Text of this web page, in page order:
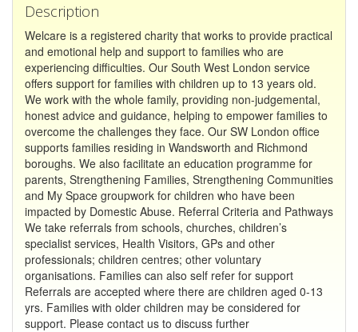
Description
Welcare is a registered charity that works to provide practical
and emotional help and support to families who are
experiencing difficulties. Our South West London service
offers support for families with children up to 13 years old.
We work with the whole family, providing non-judgemental,
honest advice and guidance, helping to empower families to
overcome the challenges they face. Our SW London office
supports families residing in Wandsworth and Richmond
boroughs. We also facilitate an education programme for
parents, Strengthening Families, Strengthening Communities
and My Space groupwork for children who have been
impacted by Domestic Abuse. Referral Criteria and Pathways
We take referrals from schools, churches, children’s
specialist services, Health Visitors, GPs and other
professionals; children centres; other voluntary
organisations. Families can also self refer for support
Referrals are accepted where there are children aged 0-13
yrs. Families with older children may be considered for
support. Please contact us to discuss further